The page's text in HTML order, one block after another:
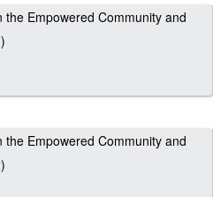
the Empowered Community and
the Empowered Community and